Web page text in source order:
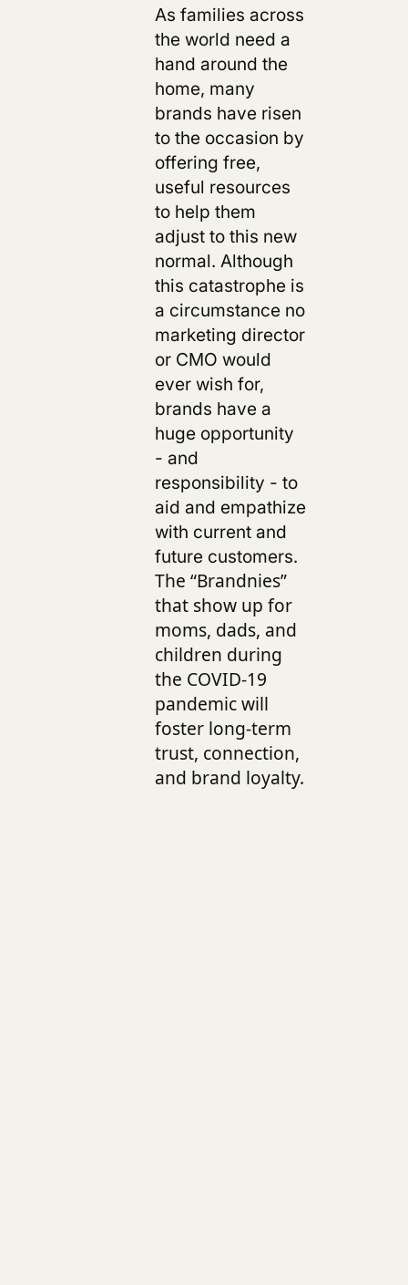
As families across
the world need a
hand around the
home, many
brands have risen
to the occasion by
offering free,
useful resources
to help them
adjust to this new
normal. Although
this catastrophe is
a circumstance no
marketing director
or CMO would
ever wish for,
brands have a
huge opportunity
- and
responsibility - to
aid and empathize
with current and
future customers.
The “Brandnies”
that show up for
moms, dads, and
children during
the COVID-19
pandemic will
foster long-term
trust, connection,
and brand loyalty.